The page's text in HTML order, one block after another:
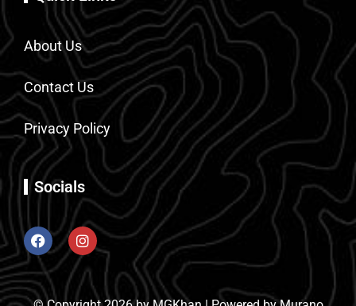
About Us
Contact Us
Privacy Policy
Socials